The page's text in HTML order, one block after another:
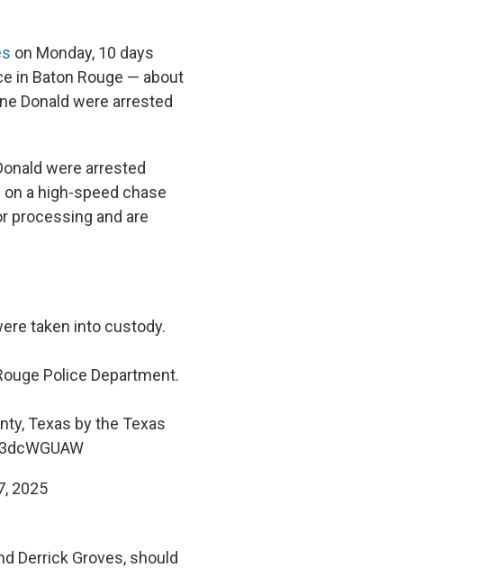
on Monday, 10 days
in Baton Rouge — about
Donald were arrested
were arrested
a high-speed chase
processing and are
taken into custody.
Police Department.
Texas by the Texas
2025
Derrick Groves, should